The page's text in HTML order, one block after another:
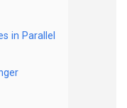
in Parallel